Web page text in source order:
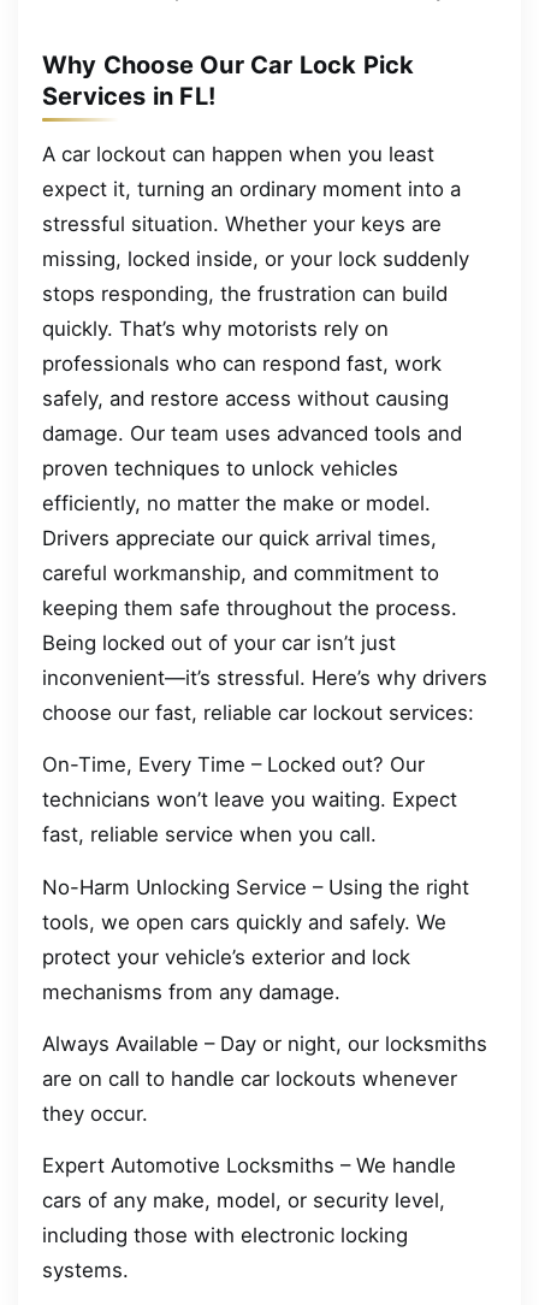
Why Choose Our Car Lock Pick
Services in FL!
A car lockout can happen when you least
expect it, turning an ordinary moment into a
stressful situation. Whether your keys are
missing, locked inside, or your lock suddenly
stops responding, the frustration can build
quickly. That’s why motorists rely on
professionals who can respond fast, work
safely, and restore access without causing
damage. Our team uses advanced tools and
proven techniques to unlock vehicles
efficiently, no matter the make or model.
Drivers appreciate our quick arrival times,
careful workmanship, and commitment to
keeping them safe throughout the process.
Being locked out of your car isn’t just
inconvenient—it’s stressful. Here’s why drivers
choose our fast, reliable car lockout services:
On-Time, Every Time – Locked out? Our
technicians won’t leave you waiting. Expect
fast, reliable service when you call.
No-Harm Unlocking Service – Using the right
tools, we open cars quickly and safely. We
protect your vehicle’s exterior and lock
mechanisms from any damage.
Always Available – Day or night, our locksmiths
are on call to handle car lockouts whenever
they occur.
Expert Automotive Locksmiths – We handle
cars of any make, model, or security level,
including those with electronic locking
systems.